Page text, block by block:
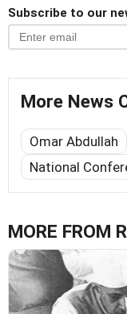
Subscribe to our
More News
Omar Abdullah
National
MORE FROM